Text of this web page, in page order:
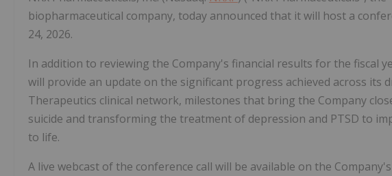
biopharmaceutical company, today announced that it will host a
24, 2026.
In addition to reviewing the Company's financial results for the fiscal
will provide an update on the significant progress achieved across its
Therapeutics clinical network, milestones that bring the Company
suicide and transforming the treatment of depression and PTSD to
to life.
A live webcast of the conference call will be available on the